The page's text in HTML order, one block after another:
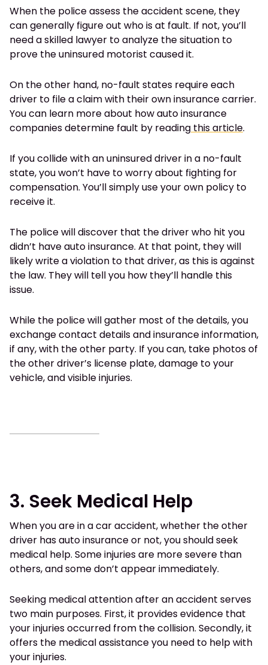
When the police assess the accident scene, they
can generally figure out who is at fault. If not, you’ll
need a skilled lawyer to analyze the situation to
prove the uninsured motorist caused it.
On the other hand, no-fault states require each
driver to file a claim with their own insurance carrier.
You can learn more about how auto insurance
companies determine fault by reading this article.
If you collide with an uninsured driver in a no-fault
state, you won’t have to worry about fighting for
compensation. You’ll simply use your own policy to
receive it.
The police will discover that the driver who hit you
didn’t have auto insurance. At that point, they will
likely write a violation to that driver, as this is against
the law. They will tell you how they’ll handle this
issue.
While the police will gather most of the details, you
exchange contact details and insurance information,
if any, with the other party. If you can, take photos of
the other driver’s license plate, damage to your
vehicle, and visible injuries.
3. Seek Medical Help
When you are in a car accident, whether the other
driver has auto insurance or not, you should seek
medical help. Some injuries are more severe than
others, and some don’t appear immediately.
Seeking medical attention after an accident serves
two main purposes. First, it provides evidence that
your injuries occurred from the collision. Secondly, it
offers the medical assistance you need to help with
your injuries.